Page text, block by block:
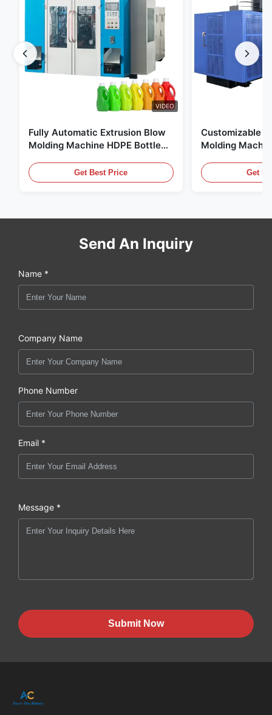
VIDEO
Fully Automatic Extrusion Blow
Molding Machine HDPE Bottle
Get Best Price
Customizable
Molding
EquipmentGet
Send An Inquiry
Name *
Company Name
Phone Number
Email *
Message *
Submit Now